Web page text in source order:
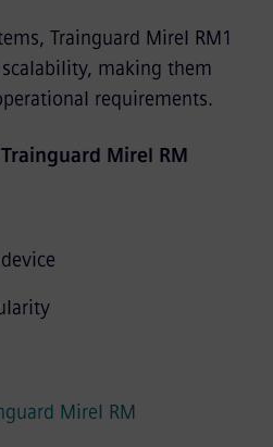
Trainguard Mirel RM1
making them
requirements.
Mirel RM
Mirel RM